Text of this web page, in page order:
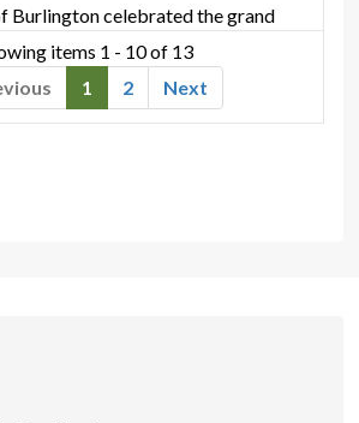
Burlington celebrated the grand
it's newest and largest park, City View
23, 2012. Located on Kerns road
items 1 - 10 of 13
1 2 Next